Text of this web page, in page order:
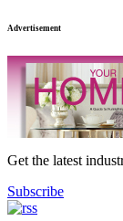
Advertisement
Get the latest
Subscribe